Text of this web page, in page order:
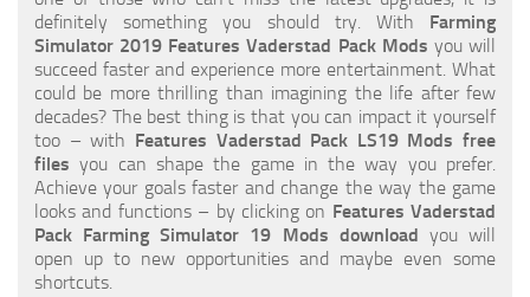
FS19 News
Giants Editor
FS19 FAQ
Farming Simulator 19: Best starting City
Farming Simulator 19: How to edit a Tractor?
Farming Simulator 19: Where to sell Bales?
How to sell Wood Chips in Farming Simulator 19?
Farming Simulator 19: Where to get Water?
definitely something you should try. With Farming
Simulator 2019 Features Vaderstad Pack Mods you will
succeed faster and experience more entertainment. What
could be more thrilling than imagining the life after few
decades? The best thing is that you can impact it yourself
too – with Features Vaderstad Pack LS19 Mods free
files you can shape the game in the way you prefer.
Achieve your goals faster and change the way the game
looks and functions – by clicking on Features Vaderstad
Pack Farming Simulator 19 Mods download you will
open up to new opportunities and maybe even some
shortcuts.